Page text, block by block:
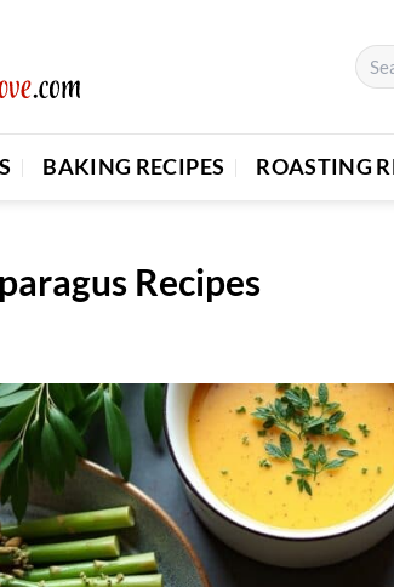
BAKING RECIPES ROASTING
Recipes